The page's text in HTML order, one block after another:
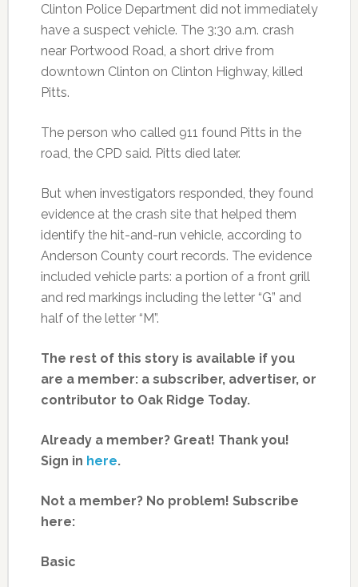
Clinton Police Department did not immediately
have a suspect vehicle. The 3:30 a.m. crash
near Portwood Road, a short drive from
downtown Clinton on Clinton Highway, killed
Pitts.
The person who called 911 found Pitts in the
road, the CPD said. Pitts died later.
But when investigators responded, they found
evidence at the crash site that helped them
identify the hit-and-run vehicle, according to
Anderson County court records. The evidence
included vehicle parts: a portion of a front grill
and red markings including the letter “G” and
half of the letter “M”.
The rest of this story is available if you
are a member: a subscriber, advertiser, or
contributor to Oak Ridge Today.
Already a member? Great! Thank you!
Sign in here.
Not a member? No problem! Subscribe
here:
Basic